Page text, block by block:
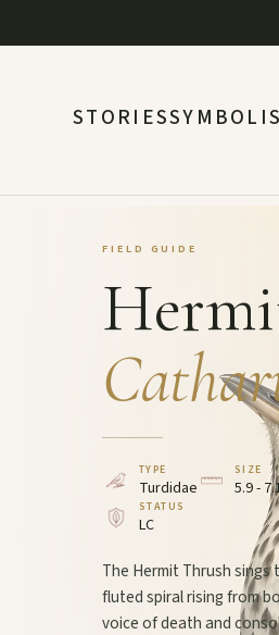
STORIES
FIELD GUIDE
TYPE
Turdidae
SIZE
5.9 -
STATUS
LC
The Hermit Thrush
fluted spiral rising from
voice of death and